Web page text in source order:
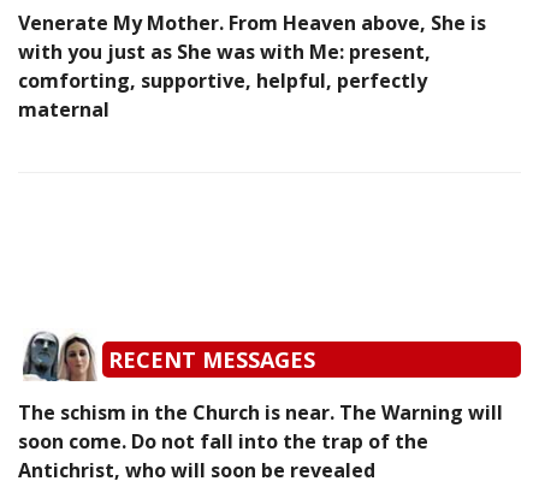
Venerate My Mother. From Heaven above, She is
with you just as She was with Me: present,
comforting, supportive, helpful, perfectly
maternal
RECENT MESSAGES
The schism in the Church is near. The Warning will
soon come. Do not fall into the trap of the
Antichrist, who will soon be revealed